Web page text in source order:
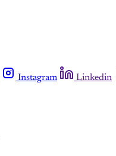
Instagram Linkedin